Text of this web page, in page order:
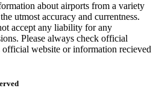
about airports from a variety
utmost accuracy and currentness.
accept any liability for any
Please always check official
official website or information recieved